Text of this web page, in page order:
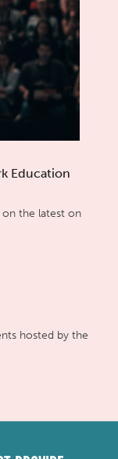
Education
on the latest on
hosted by the